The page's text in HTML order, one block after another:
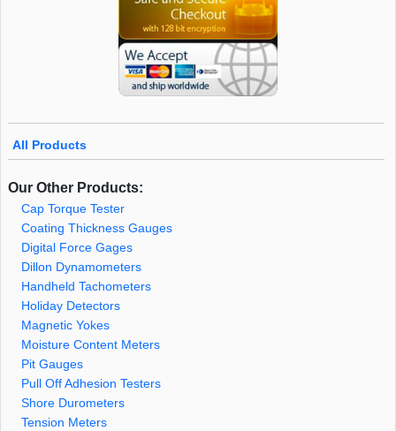
All Products
Our Other Products:
Cap Torque Tester
Coating Thickness Gauges
Digital Force Gages
Dillon Dynamometers
Handheld Tachometers
Holiday Detectors
Magnetic Yokes
Moisture Content Meters
Pit Gauges
Pull Off Adhesion Testers
Shore Durometers
Tension Meters